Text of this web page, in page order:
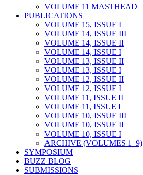
VOLUME 11 MASTHEAD
PUBLICATIONS
VOLUME 15, ISSUE I
VOLUME 14, ISSUE III
VOLUME 14, ISSUE II
VOLUME 14, ISSUE I
VOLUME 13, ISSUE II
VOLUME 13, ISSUE I
VOLUME 12, ISSUE II
VOLUME 12, ISSUE I
VOLUME 11, ISSUE II
VOLUME 11, ISSUE I
VOLUME 10, ISSUE III
VOLUME 10, ISSUE II
VOLUME 10, ISSUE I
ARCHIVE (VOLUMES 1–9)
SYMPOSIUM
BUZZ BLOG
SUBMISSIONS